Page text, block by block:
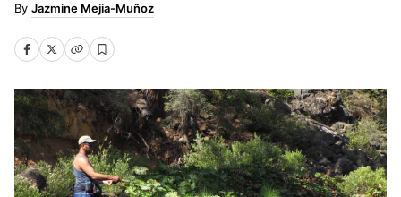
Jazmine Mejia-Muñoz